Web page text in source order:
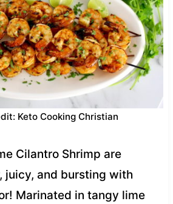
Keto Cooking Christian
Cilantro Shrimp are
juicy, and bursting with
Marinated in tangy lime